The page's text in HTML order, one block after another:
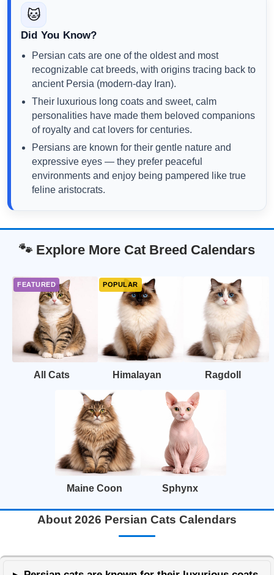
🐱
Did You Know?
Persian cats are one of the oldest and most
recognizable cat breeds, with origins tracing back to
ancient Persia (modern-day Iran).
Their luxurious long coats and sweet, calm
personalities have made them beloved companions
of royalty and cat lovers for centuries.
Persians are known for their gentle nature and
expressive eyes — they prefer peaceful
environments and enjoy being pampered like true
feline aristocrats.
🐾 Explore More Cat Breed Calendars
All Cats Himalayan Ragdoll
Maine Coon Sphynx
About 2026 Persian Cats Calendars